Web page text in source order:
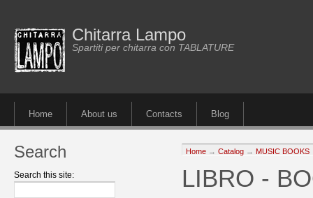
Chitarra Lampo
Spartiti per chitarra con TABLATURE
Home About us Contacts Blog
Search
Search this site:
Home → Catalog → MUSIC BOOKS
LIBRO -